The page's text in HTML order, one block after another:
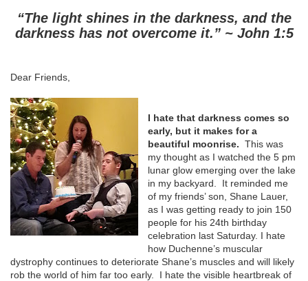
“The light shines in the darkness, and the
darkness has not overcome it.” ~ John 1:5
Dear Friends,
I hate that darkness comes so
early, but it makes for a
beautiful moonrise. This was
my thought as I watched the 5 pm
lunar glow emerging over the lake
in my backyard. It reminded me
of my friends’ son, Shane Lauer,
as I was getting ready to join 150
people for his 24th birthday
celebration last Saturday. I hate
how Duchenne’s muscular
dystrophy continues to deteriorate Shane’s muscles and will likely
rob the world of him far too early. I hate the visible heartbreak of